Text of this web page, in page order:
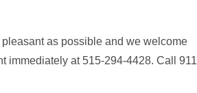
as possible and we welcome
immediately at 515-294-4428. Call 911